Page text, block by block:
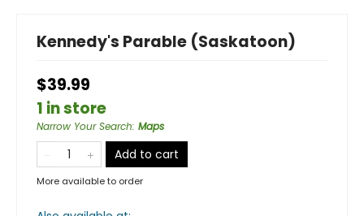
Kennedy's Parable (Saskatoon)
$39.99
1 in store
Narrow Your Search: Maps
Add to cart
More available to order